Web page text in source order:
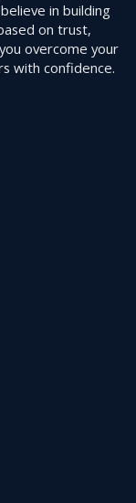
in building
on trust,
overcome your
with confidence.